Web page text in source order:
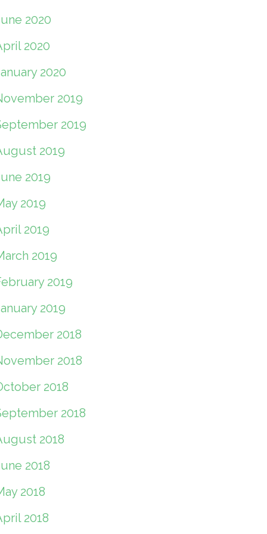
2020
2020
2020
2019
2019
2019
2019
2019
2019
2019
2019
2019
2018
2018
2018
2018
2018
2018
2018
2018